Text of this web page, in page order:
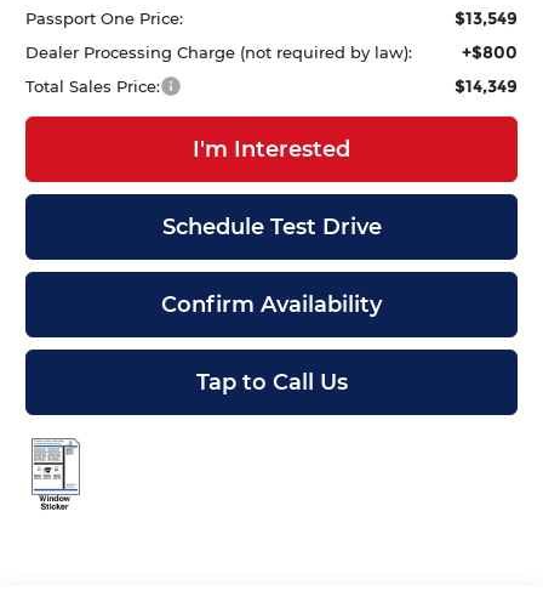
Passport One Price: $13,549
Dealer Processing Charge (not required by law): +$800
Total Sales Price: $14,349
I'm Interested
Schedule Test Drive
Confirm Availability
Tap to Call Us